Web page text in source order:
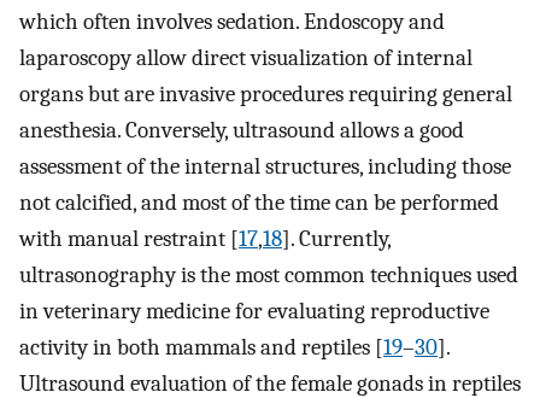
which often involves sedation. Endoscopy and
laparoscopy allow direct visualization of internal
organs but are invasive procedures requiring general
anesthesia. Conversely, ultrasound allows a good
assessment of the internal structures, including those
not calcified, and most of the time can be performed
with manual restraint [17,18]. Currently,
ultrasonography is the most common techniques used
in veterinary medicine for evaluating reproductive
activity in both mammals and reptiles [19–30].
Ultrasound evaluation of the female gonads in reptiles